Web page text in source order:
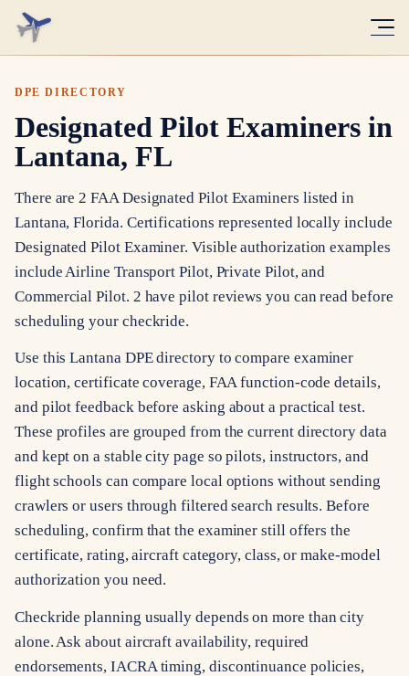
DPE DIRECTORY
Designated Pilot Examiners in
Lantana, FL
There are 2 FAA Designated Pilot Examiners listed in
Lantana, Florida. Certifications represented locally include
Designated Pilot Examiner. Visible authorization examples
include Airline Transport Pilot, Private Pilot, and
Commercial Pilot. 2 have pilot reviews you can read before
scheduling your checkride.
Use this Lantana DPE directory to compare examiner
location, certificate coverage, FAA function-code details,
and pilot feedback before asking about a practical test.
These profiles are grouped from the current directory data
and kept on a stable city page so pilots, instructors, and
flight schools can compare local options without sending
crawlers or users through filtered search results. Before
scheduling, confirm that the examiner still offers the
certificate, rating, aircraft category, class, or make-model
authorization you need.
Checkride planning usually depends on more than city
alone. Ask about aircraft availability, required
endorsements, IACRA timing, discontinuance policies,